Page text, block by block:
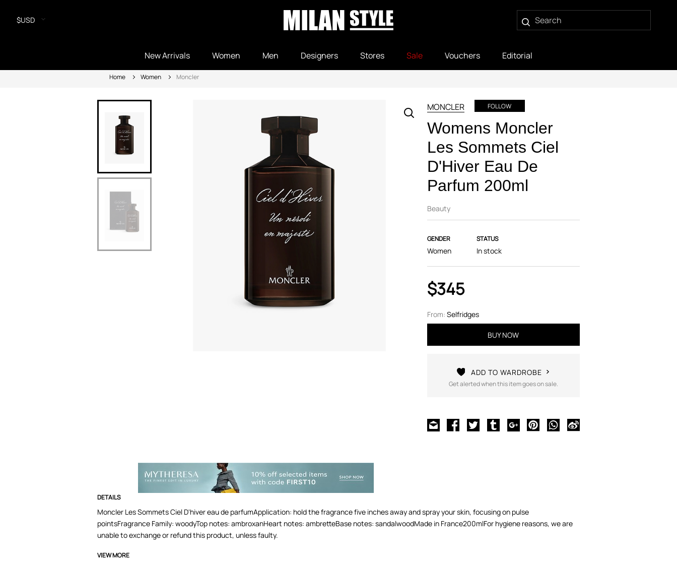
$USD
New Arrivals Women Men Designers Stores Sale Vouchers Editorial
Home Women Moncler
MONCLER FOLLOW
Womens Moncler
Les Sommets Ciel
D'Hiver Eau De
Parfum 200ml
Beauty
GENDER
Women
STATUS
In stock
$345
From: Selfridges
BUY NOW
ADD TO WARDROBE
Get alerted when this item goes on sale.
DETAILS
Moncler Les Sommets Ciel D'hiver eau de parfumApplication: hold the fragrance five inches away and spray your skin, focusing on pulse
pointsFragrance Family: woodyTop notes: ambroxanHeart notes: ambretteBase notes: sandalwoodMade in France200mlFor hygiene reasons, we are
unable to exchange or refund this product, unless faulty.
VIEW MORE